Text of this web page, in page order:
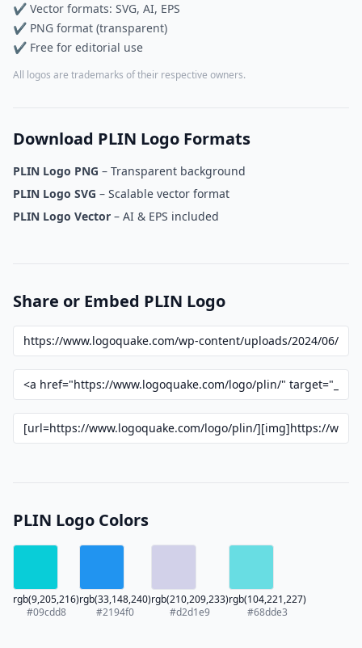
✔ Vector formats: SVG, AI, EPS
✔ PNG format (transparent)
✔ Free for editorial use
All logos are trademarks of their respective owners.
Download PLIN Logo Formats
PLIN Logo PNG – Transparent background
PLIN Logo SVG – Scalable vector format
PLIN Logo Vector – AI & EPS included
Share or Embed PLIN Logo
PLIN Logo Colors
rgb(9,205,216)
#09cdd8
rgb(33,148,240)
#2194f0
rgb(210,209,233)
#d2d1e9
rgb(104,221,227)
#68dde3